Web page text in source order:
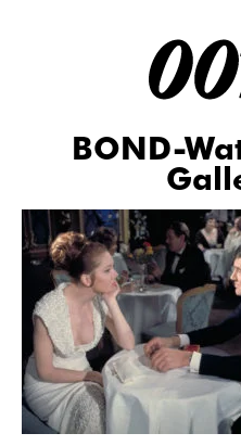
BOND-